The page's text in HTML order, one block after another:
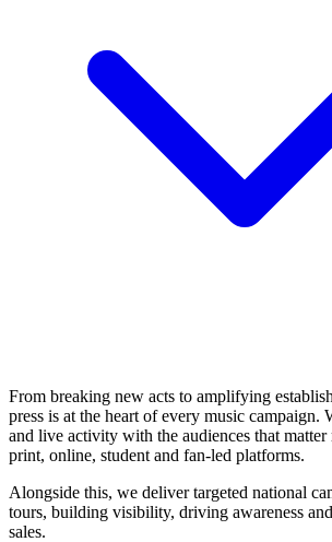
From breaking new acts to amplifying
press is at the heart of every music campaign.
and live activity with the audiences that matter
print, online, student and fan-led platforms.
Alongside this, we deliver targeted national
tours, building visibility, driving awareness
sales.